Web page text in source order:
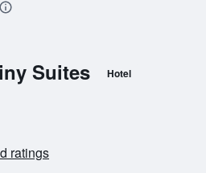
Suites Hotel
ratings